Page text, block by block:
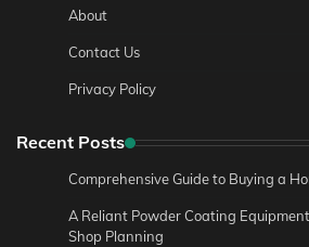
About
Contact Us
Privacy Policy
Recent Posts
Comprehensive Guide to Buying a
A Reliant Powder Coating
Shop Planning